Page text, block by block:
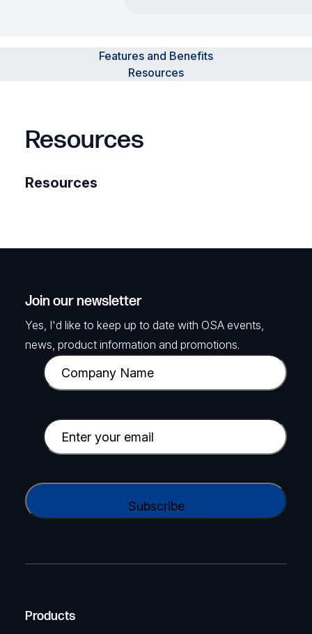
Features and Benefits
Resources
Resources
Resources
Join our newsletter
Yes, I'd like to keep up to date with OSA events,
news, product information and promotions.
C
o
p
a
y
a
e
E
m
i
e
i
A
Products